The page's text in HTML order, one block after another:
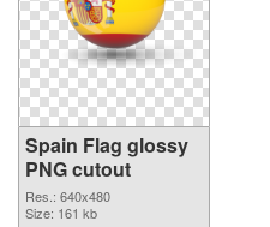
Spain Flag glossy
PNG cutout
Res.: 640x480
Size: 161 kb